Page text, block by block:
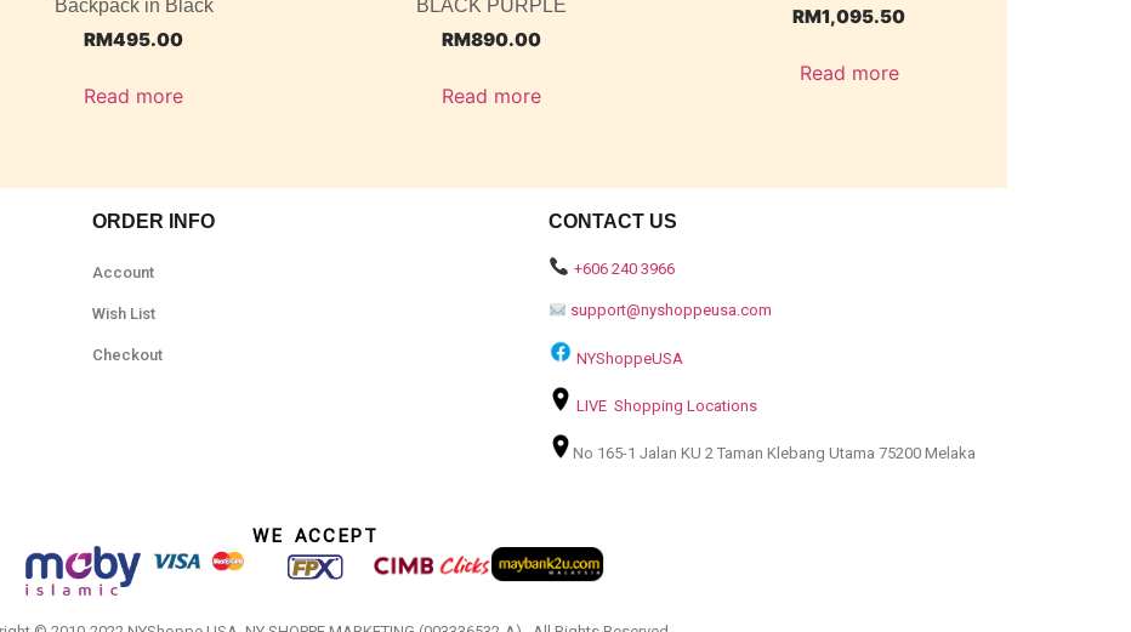
Backpack in Black
RM495.00
Read more
BLACK PURPLE
RM890.00
Read more
RM1,095.50
Read more
ORDER INFO
Account
Wish List
Checkout
CONTACT US
+606 240 3966
support@nyshoppeusa.com
NYShoppeUSA
LIVE Shopping Locations
No 165-1 Jalan KU 2 Taman Klebang Utama 75200 Melaka
WE ACCEPT